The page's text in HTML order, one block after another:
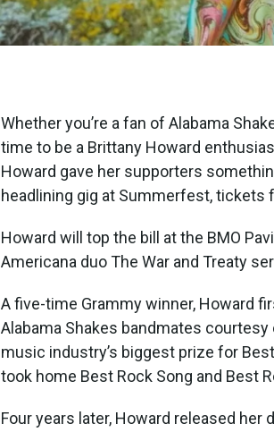
Whether you’re a fan of Alabama
time to be a Brittany Howard
Howard gave her supporters
headlining gig at Summerfest, tickets
Howard will top the bill at the BMO
Americana duo The War and Treaty
A five-time Grammy winner, Howard
Alabama Shakes bandmates
music industry’s biggest prize for
took home Best Rock Song and Best
Four years later, Howard released her